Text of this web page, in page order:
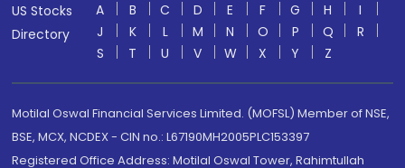
US Stocks
Directory
A B C D E F G H
I
J
K L M N O P Q
R
S
T U V W X Y Z
Motilal Oswal Financial Services Limited. (MOFSL) Member of NSE,
BSE, MCX, NCDEX - CIN no.: L67190MH2005PLC153397
Registered Office Address: Motilal Oswal Tower, Rahimtullah